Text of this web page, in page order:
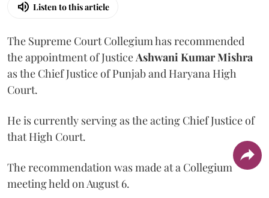
Listen to this article
The Supreme Court Collegium has recommended
the appointment of JusticeAshwani Kumar Mishra
as the Chief Justice of Punjab and Haryana High
Court.
He is currently serving as the acting Chief Justice of
that High Court.
The recommendation was made at a Collegium
meeting held on August 6.